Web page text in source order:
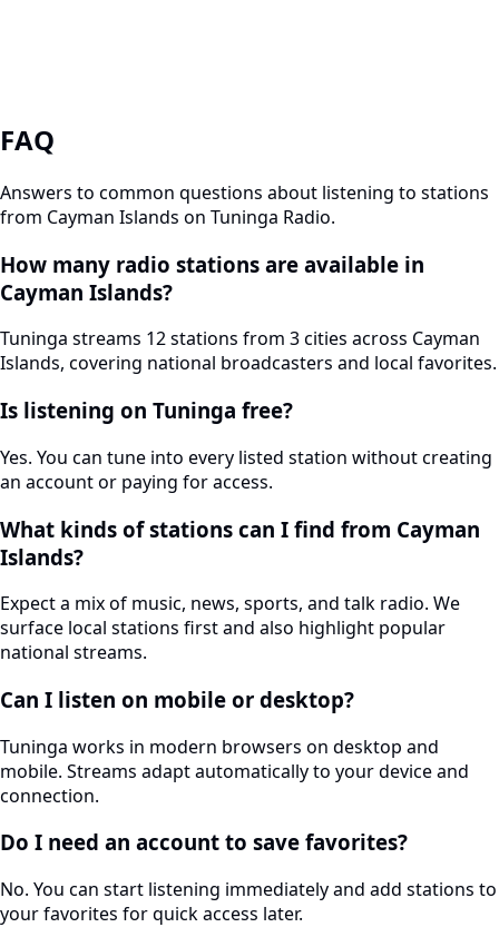
FAQ
Answers to common questions about listening to stations
from Cayman Islands on Tuninga Radio.
How many radio stations are available in
Cayman Islands?
Tuninga streams 12 stations from 3 cities across Cayman
Islands, covering national broadcasters and local favorites.
Is listening on Tuninga free?
Yes. You can tune into every listed station without creating
an account or paying for access.
What kinds of stations can I find from Cayman
Islands?
Expect a mix of music, news, sports, and talk radio. We
surface local stations first and also highlight popular
national streams.
Can I listen on mobile or desktop?
Tuninga works in modern browsers on desktop and
mobile. Streams adapt automatically to your device and
connection.
Do I need an account to save favorites?
No. You can start listening immediately and add stations to
your favorites for quick access later.